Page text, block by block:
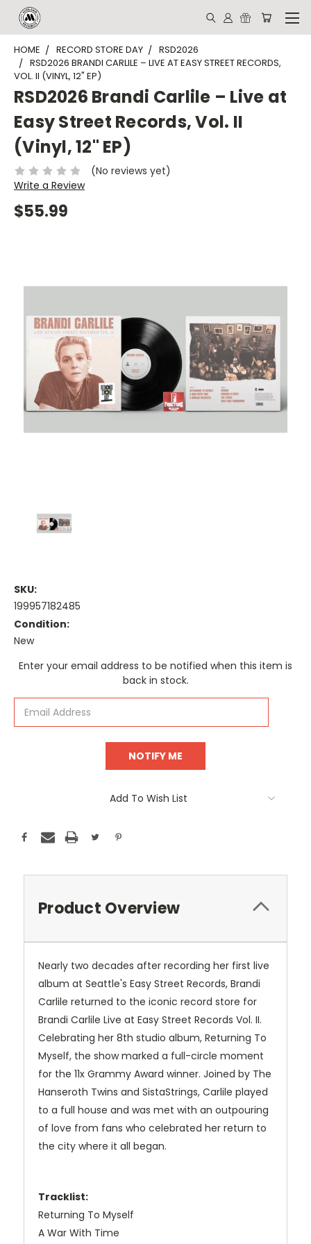
HOME RECORD STORE DAY
RSD2026
RSD2026 BRANDI CARLILE – LIVE AT EASY STREET RECORDS,
VOL. II (VINYL, 12" EP)
RSD2026 Brandi Carlile – Live at
Easy Street Records, Vol. II
(Vinyl, 12" EP)
(No reviews yet)
Write a Review
$55.99
SKU:
199957182485
Condition:
New
Current
Enter your email address to be notified when this item is
back in stock.
Add To Wish List
Product Overview
Nearly two decades after recording her first live
album at Seattle's Easy Street Records, Brandi
Carlile returned to the iconic record store for
Brandi Carlile Live at Easy Street Records Vol. II.
Celebrating her 8th studio album, Returning To
Myself, the show marked a full-circle moment
for the 11x Grammy Award winner. Joined by The
Hanseroth Twins and SistaStrings, Carlile played
to a full house and was met with an outpouring
of love from fans who celebrated her return to
the city where it all began.
Tracklist:
Returning To Myself
A War With Time